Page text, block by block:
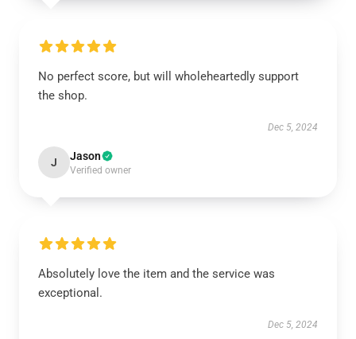
No perfect score, but will wholeheartedly support
the shop.
Dec 5, 2024
J Jason
Verified owner
Absolutely love the item and the service was
exceptional.
Dec 5, 2024